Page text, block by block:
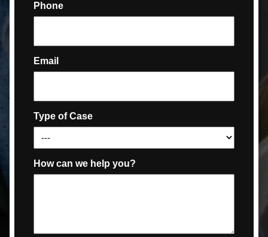
Phone
Email
Type of Case
How can we help you?